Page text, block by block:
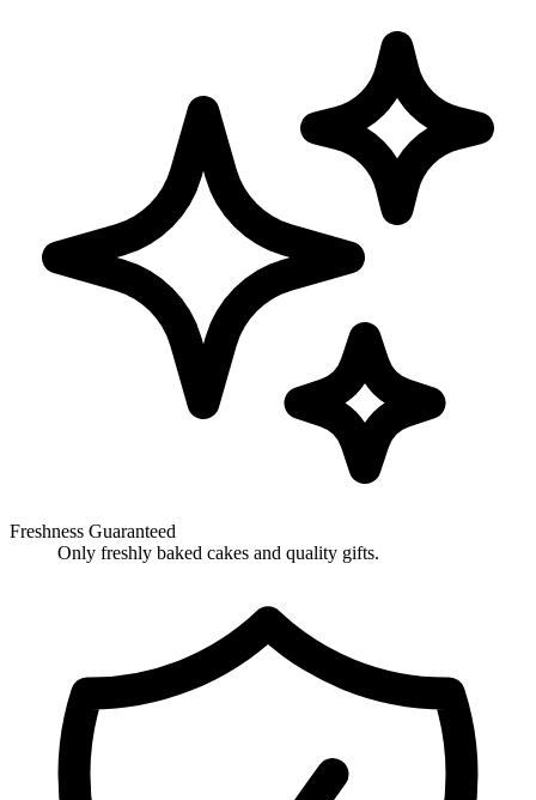
Freshness Guaranteed
Only freshly baked cakes and quality gifts.